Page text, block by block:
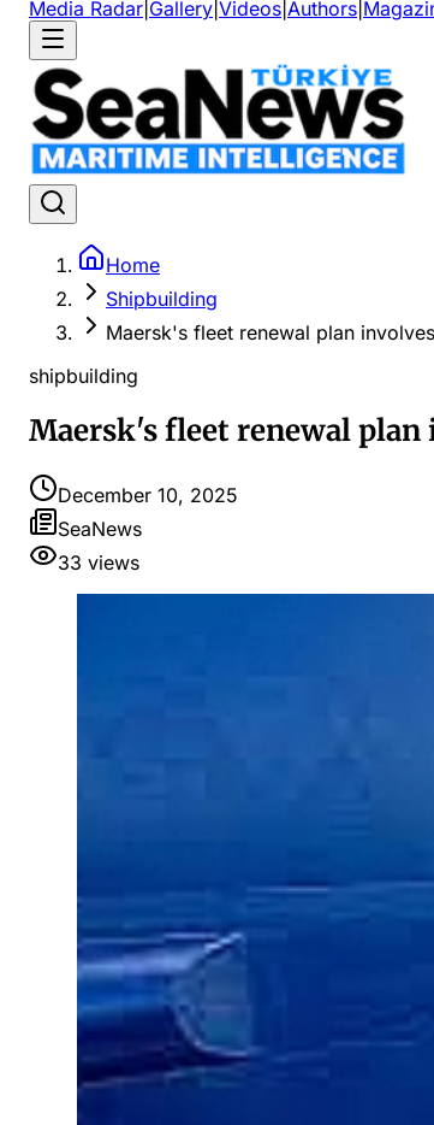
Media Radar Gallery Videos Authors
Home
Shipbuilding
Maersk's fleet renewal plan
shipbuilding
Maersk's fleet renewal
December 10, 2025
SeaNews
33 views